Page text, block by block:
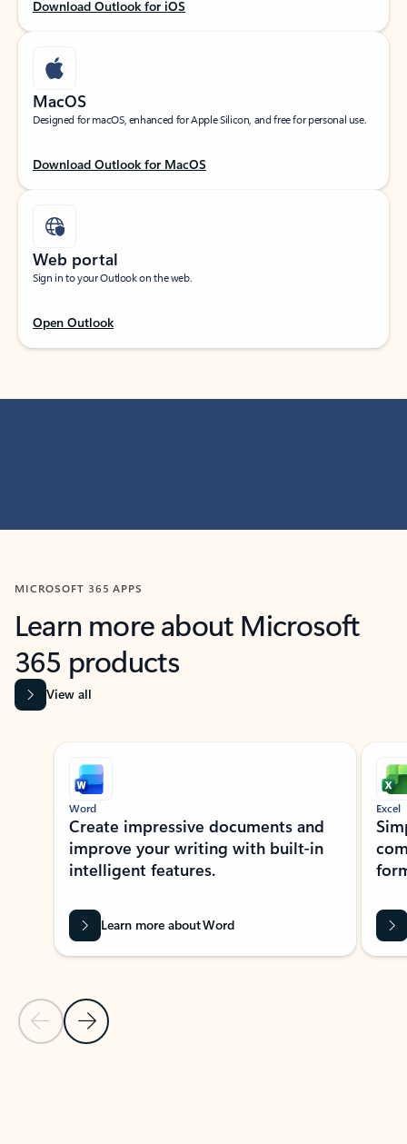
Download Outlook for iOS
MacOS
Designed for macOS, enhanced for Apple Silicon, and free for personal use.
Download Outlook for MacOS
Web portal
Sign in to your Outlook on the web.
Open Outlook
MICROSOFT 365 APPS
Learn more about Microsoft
365 products
View all
Showing slide 1 of 9
Previous Slide
Next Slide
Word
Create impressive documents and
improve your writing with built-in
intelligent features.
Learn more about Word
Excel